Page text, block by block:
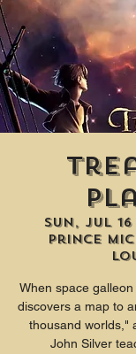
Cinema
Sun, Jul 16
Prince
When space
discovers a map to
thousand worlds,"
John Silver